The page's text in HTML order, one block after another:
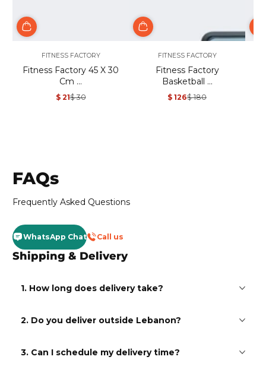
FITNESS FACTORY
Fitness Factory 45 X 30
Cm ...
Sale
$ 21
Regular
$ 30
FITNESS FACTORY
Fitness Factory
Basketball ...
Sale
$ 126
Regular$ 180
FAQs
Frequently Asked Questions
WhatsApp Chat Call us
Shipping & Delivery
1. How long does delivery take?
2. Do you deliver outside Lebanon?
3. Can I schedule my delivery time?